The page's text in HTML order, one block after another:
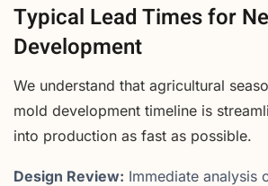
Typical Lead Times for
Development
We understand that agricultural
mold development timeline is
into production as fast as possible.
Design Review: Immediate analysis